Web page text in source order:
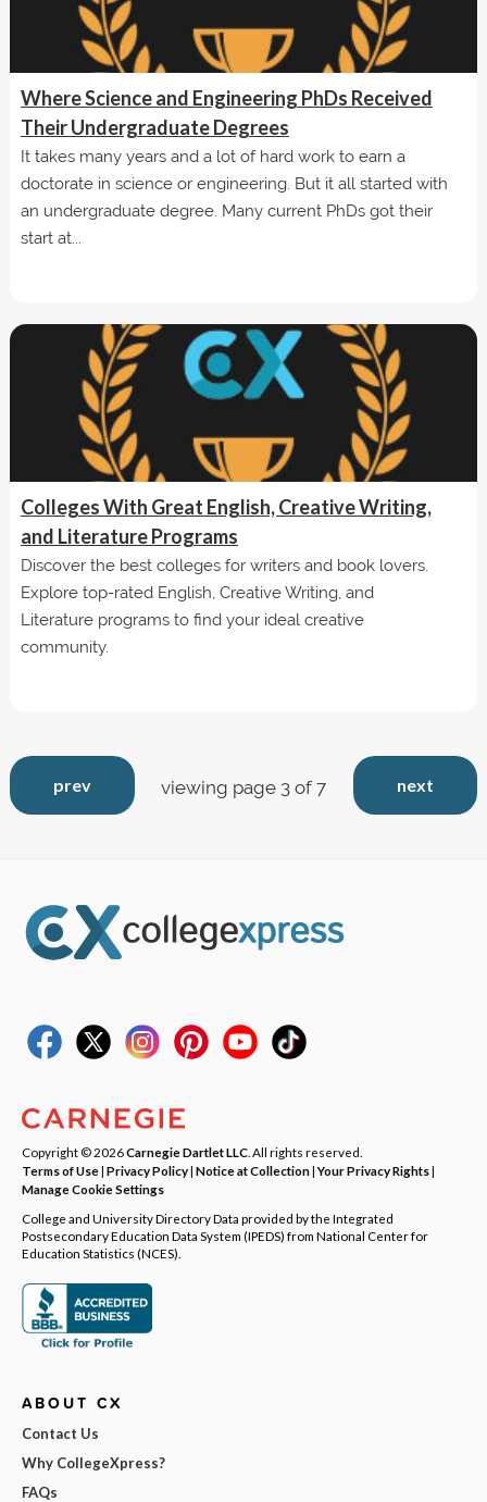
Where Science and Engineering PhDs Received
Their Undergraduate Degrees
It takes many years and a lot of hard work to earn a
doctorate in science or engineering. But it all started with
an undergraduate degree. Many current PhDs got their
start at...
Colleges With Great English, Creative Writing,
and Literature Programs
Discover the best colleges for writers and book lovers.
Explore top-rated English, Creative Writing, and
Literature programs to find your ideal creative
community.
prev next
viewing page 3 of 7
Copyright © 2026Carnegie Dartlet LLC . All rights reserved.
Terms of Use| Privacy Policy| Notice at Collection|Your Privacy Rights|
Manage Cookie Settings
College and University Directory Data provided by the Integrated
Postsecondary Education Data System (IPEDS) from National Center for
Education Statistics (NCES).
ABOUT CX
Contact Us
Why CollegeXpress?
FAQs